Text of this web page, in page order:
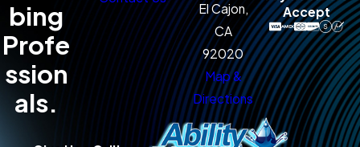
bing
Profe
ssion
als.
El Cajon,
CA
92020
Map &
Directions
Accept